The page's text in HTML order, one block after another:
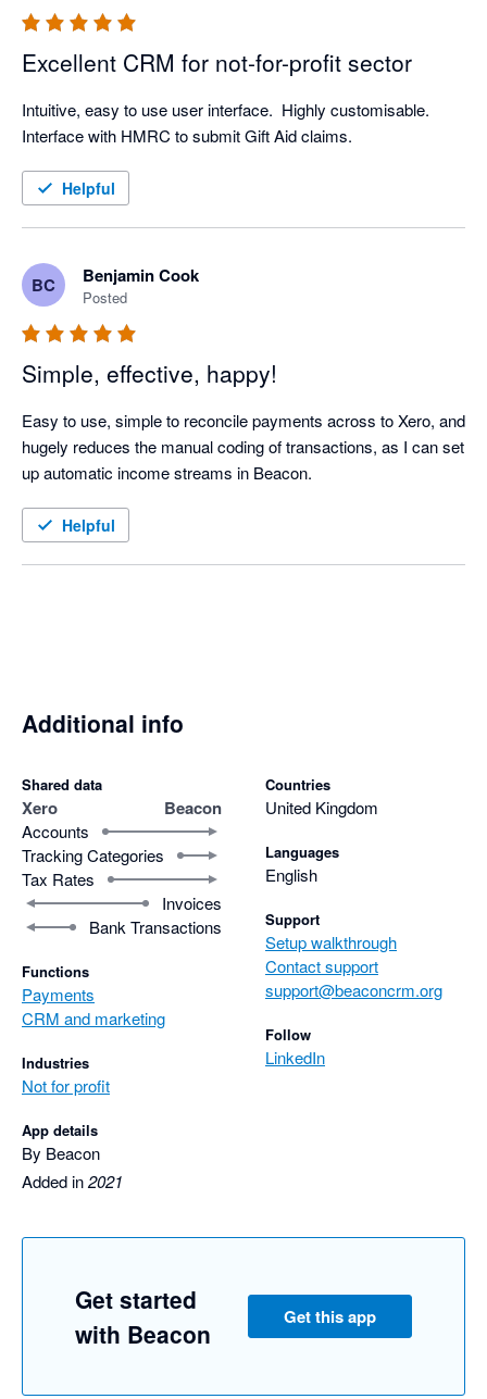
Excellent CRM for not-for-profit sector
Intuitive, easy to use user interface.  Highly customisable.
Helpful
BC Benjamin Cook
Posted
Simple, effective, happy!
Easy to use, simple to reconcile payments across to Xero, and
hugely reduces the manual coding of transactions, as I can set
Helpful
Additional info
Shared data
Xero Beacon
Accounts
Tracking Categories
Tax Rates
Invoices
Bank Transactions
Functions
Payments
CRM and marketing
Industries
Not for profit
App details
By Beacon
Added in2021
Countries
United Kingdom
Languages
English
Support
Setup walkthrough
Contact support
support@beaconcrm.org
Follow
LinkedIn
Get started
with Beacon
Get this app